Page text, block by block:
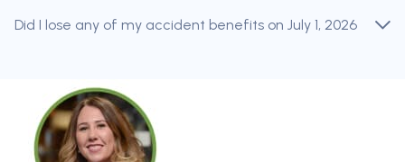
Did I lose any of my accident benefits on July 1, 2026